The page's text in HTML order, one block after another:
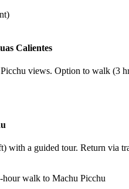
Calientes
views. Option to walk (3
with a guided tour. Return via
walk to Machu Picchu